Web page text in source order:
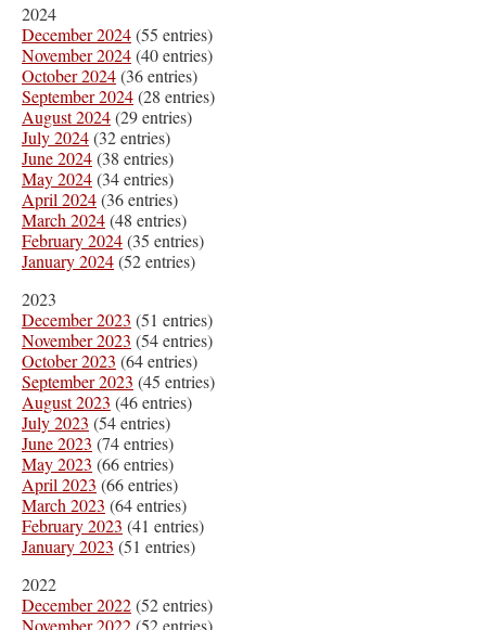
2024
December 2024(55 entries)
November 2024(40 entries)
October 2024(36 entries)
September 2024(28 entries)
August 2024(29 entries)
July 2024(32 entries)
June 2024(38 entries)
May 2024(34 entries)
April 2024(36 entries)
March 2024(48 entries)
February 2024(35 entries)
January 2024(52 entries)
2023
December 2023 (51 entries)
November 2023 (54 entries)
October 2023 (64 entries)
September 2023 (45 entries)
August 2023 (46 entries)
July 2023 (54 entries)
June 2023 (74 entries)
May 2023 (66 entries)
April 2023 (66 entries)
March 2023 (64 entries)
February 2023 (41 entries)
January 2023 (51 entries)
2022
December 2022(52 entries)
November 2022 (52 entries)